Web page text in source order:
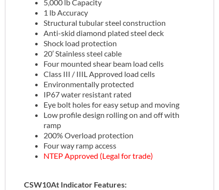
5,000 lb Capacity
1 lb Accuracy
Structural tubular steel construction
Anti-skid diamond plated steel deck
Shock load protection
20′ Stainless steel cable
Four mounted shear beam load cells
Class III / IIIL Approved load cells
Environmentally protected
IP67 water resistant rated
Eye bolt holes for easy setup and moving
Low profile design rolling on and off with
ramp
200% Overload protection
Four way ramp access
NTEP Approved (Legal for trade)
CSW10At Indicator Features: